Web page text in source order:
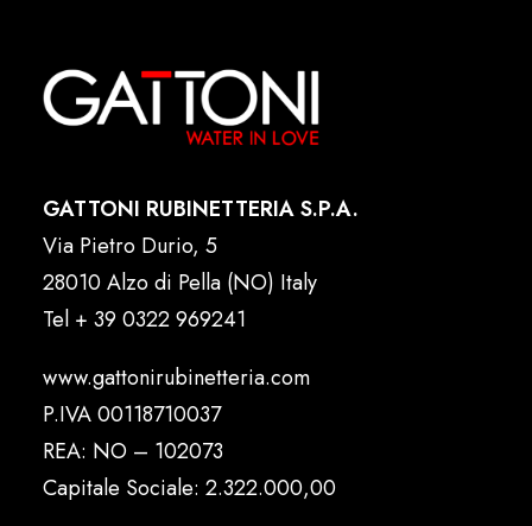
GATTONI RUBINETTERIA S.P.A.
Via Pietro Durio, 5
28010 Alzo di Pella (NO) Italy
Tel + 39 0322 969241
www.gattonirubinetteria.com
P.IVA 00118710037
REA: NO – 102073
Capitale Sociale: 2.322.000,00